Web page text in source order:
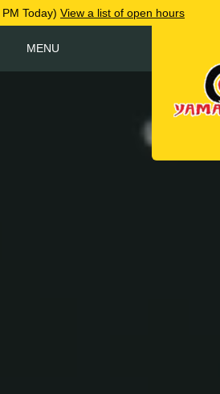
Today) View a list of open hours
MENU